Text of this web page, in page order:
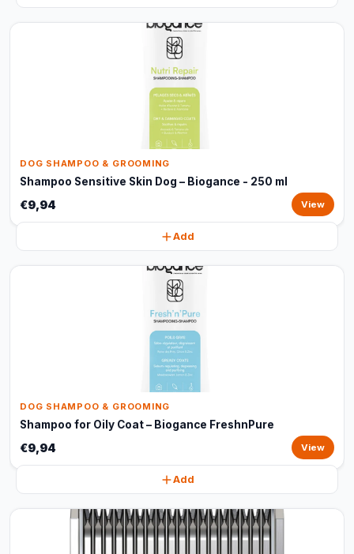
DOG SHAMPOO & GROOMING
Shampoo Sensitive Skin Dog – Biogance - 250 ml
€9,94 View
Add
DOG SHAMPOO & GROOMING
Shampoo for Oily Coat – Biogance FreshnPure
€9,94 View
Add